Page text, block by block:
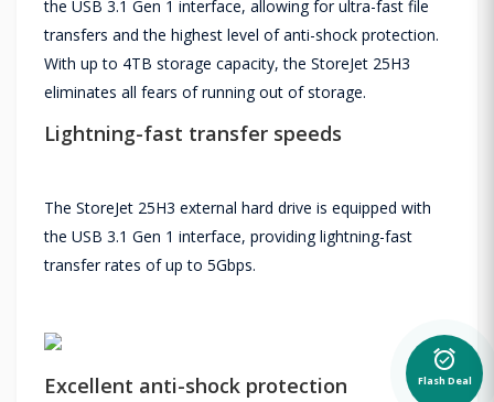
the USB 3.1 Gen 1 interface, allowing for ultra-fast file
transfers and the highest level of anti-shock protection.
With up to 4TB storage capacity, the StoreJet 25H3
eliminates all fears of running out of storage.
Lightning-fast transfer speeds
The StoreJet 25H3 external hard drive is equipped with
the USB 3.1 Gen 1 interface, providing lightning-fast
transfer rates of up to 5Gbps.
Excellent anti-shock protection
alarm_on
Flash Deal